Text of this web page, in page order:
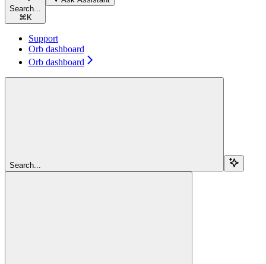
Search...
⌘ K
Support
Orb dashboard
Orb dashboard
Search...